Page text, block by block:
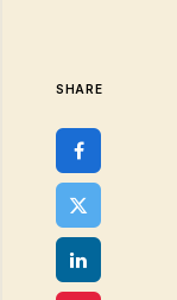
SHARE